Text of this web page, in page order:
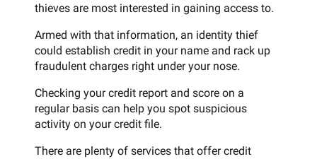
thieves are most interested in gaining access to.
Armed with that information, an identity thief
could establish credit in your name and rack up
fraudulent charges right under your nose.
Checking your credit report and score on a
regular basis can help you spot suspicious
activity on your credit file.
There are plenty of services that offer credit